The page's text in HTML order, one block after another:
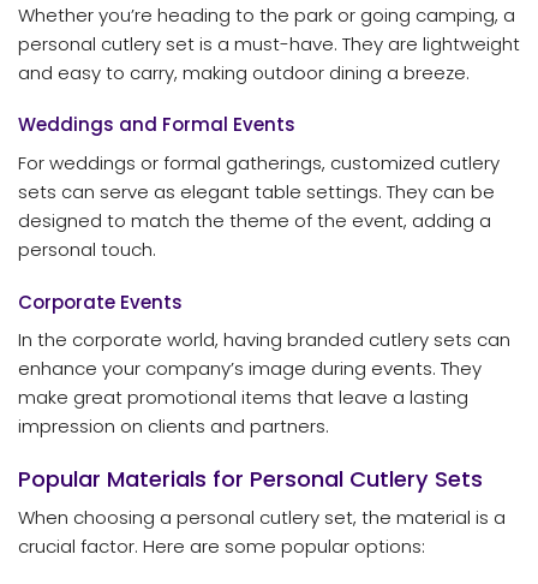
Whether you’re heading to the park or going camping, a
personal cutlery set is a must-have. They are lightweight
and easy to carry, making outdoor dining a breeze.
Weddings and Formal Events
For weddings or formal gatherings, customized cutlery
sets can serve as elegant table settings. They can be
designed to match the theme of the event, adding a
personal touch.
Corporate Events
In the corporate world, having branded cutlery sets can
enhance your company’s image during events. They
make great promotional items that leave a lasting
impression on clients and partners.
Popular Materials for Personal Cutlery Sets
When choosing a personal cutlery set, the material is a
crucial factor. Here are some popular options: